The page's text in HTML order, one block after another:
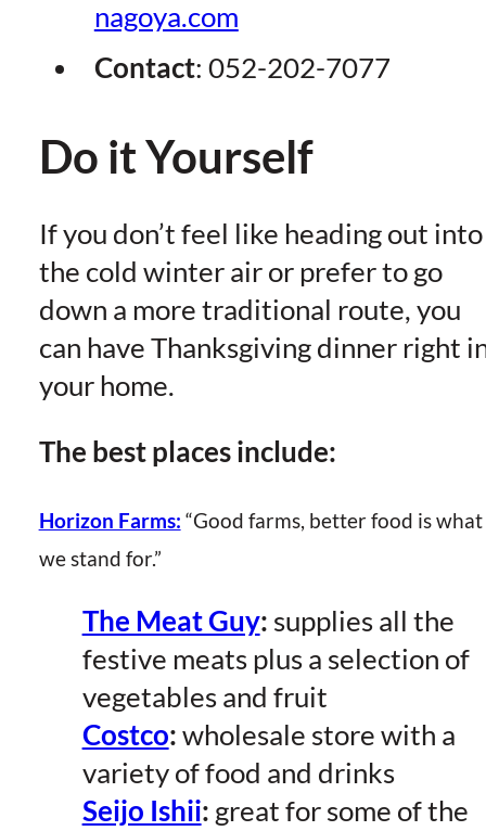
nagoya.com
Contact: 052-202-7077
Do it Yourself
If you don’t feel like heading out into
the cold winter air or prefer to go
down a more traditional route, you
can have Thanksgiving dinner right
your home.
The best places include:
Horizon Farms: “Good farms, better food is what
we stand for.”
The Meat Guy: supplies all the
festive meats plus a selection of
vegetables and fruit
Costco: wholesale store with a
variety of food and drinks
Seijo Ishii: great for some of the